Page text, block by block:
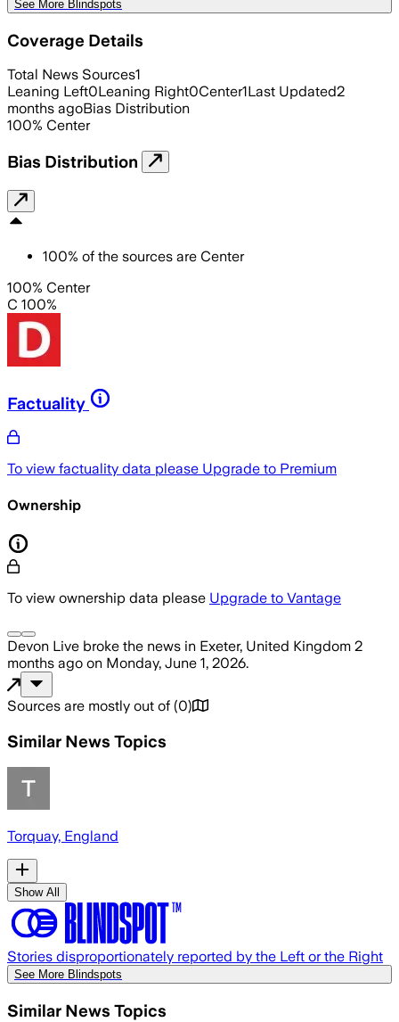
See More Blindspots
Coverage Details
Total News Sources1
Leaning Left0Leaning Right0Center1Last Updated2
months agoBias Distribution
100% Center
Bias Distribution
100% of the sources are Center
100% Center
C 100%
Factuality
To view factuality data please Upgrade to Premium
Ownership
To view ownership data please Upgrade to Vantage
Devon Live broke the news in Exeter, United Kingdom 2
months ago on Monday, June 1, 2026.
Sources are mostly out of (0)
Similar News Topics
Torquay, England
Show All
Stories disproportionately reported by the Left or the Right
See More Blindspots
Similar News Topics